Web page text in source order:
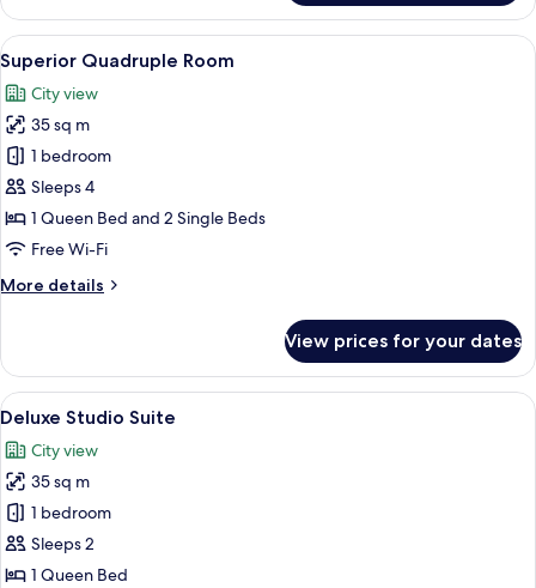
Studio
Suite
View
all
photos
for
Superior
Quadruple
Room
A hotel room with a bed, two
6
Superior Quadruple Room
City view
35 sq m
1 bedroom
Sleeps 4
1 Queen Bed and 2 Single Beds
Free Wi-Fi
More details
More
Quadruple
Room
View prices for your dates
View
all
photos
for
Deluxe
Studio
Suite
A modern hotel room with a large
6
Deluxe Studio Suite
City view
35 sq m
1 bedroom
Sleeps 2
1 Queen Bed